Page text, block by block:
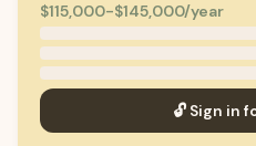
$115,000-$145,000/year
🔓 Sign in